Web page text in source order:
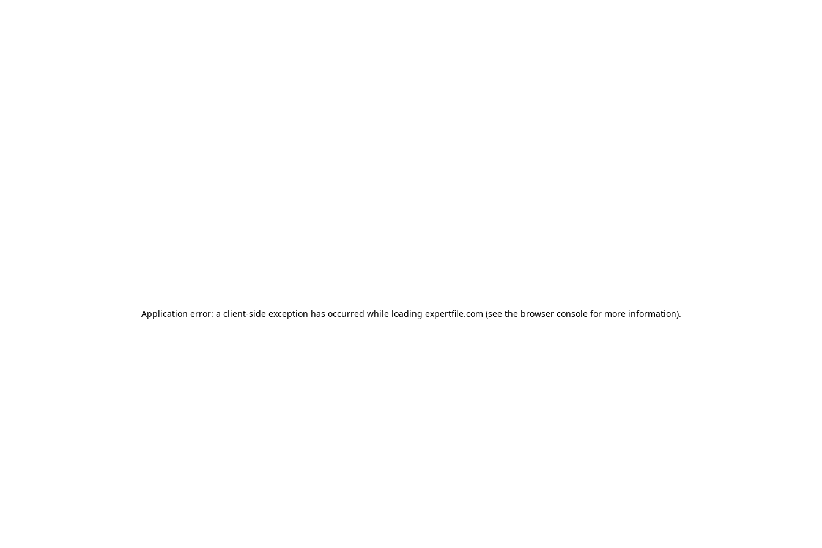
Application error: a client-side exception has occurred while loading expertfile.com (see the browser console for more information).